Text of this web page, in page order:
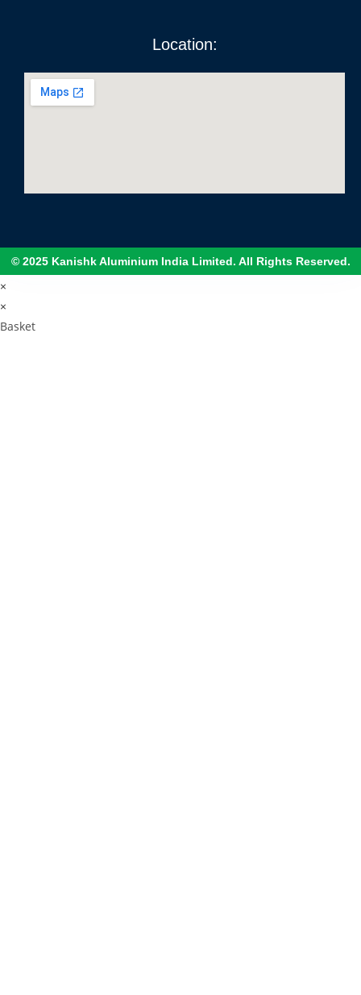
Location:
© 2025 Kanishk Aluminium India Limited. All Rights Reserved.
×
×
Basket